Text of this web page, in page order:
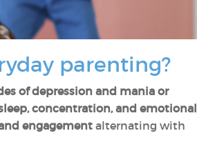
parenting?
of depression and mania or
concentration, and emotional
engagement alternating with